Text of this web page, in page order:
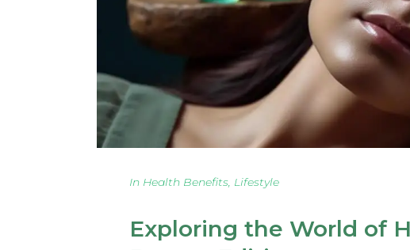
In Health Benefits, Lifestyle
Exploring the World of